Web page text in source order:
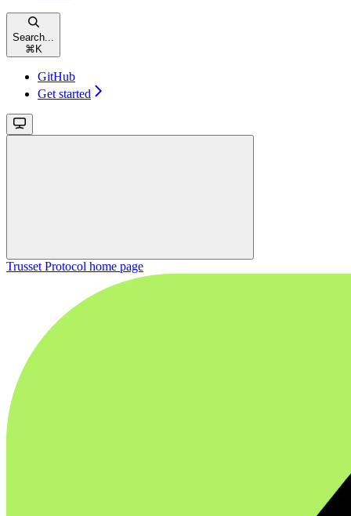
Search...
⌘ K
GitHub
Get started
Trusset Protocol home page